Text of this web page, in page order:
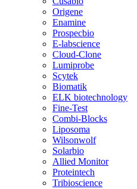
Origene
Enamine
Prospecbio
E-labscience
Cloud-Clone
Lumiprobe
Scytek
Biomatik
ELK biotechnology
Fine-Test
Combi-Blocks
Liposoma
Wilsonwolf
Solarbio
Allied Monitor
Proteintech
Tribioscience